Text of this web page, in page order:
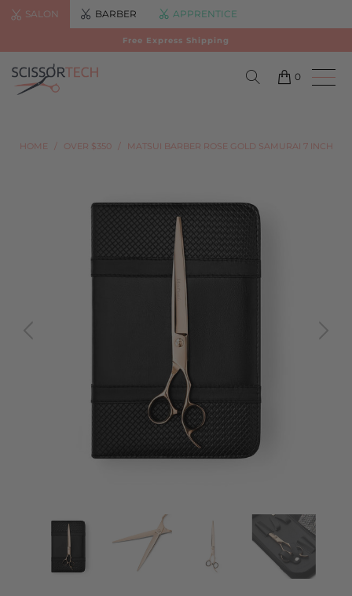
SALON BARBER APPRENTICE
Free Express Shipping
0
HOME / OVER $350 / MATSUI BARBER ROSE GOLD SAMURAI 7 INCH